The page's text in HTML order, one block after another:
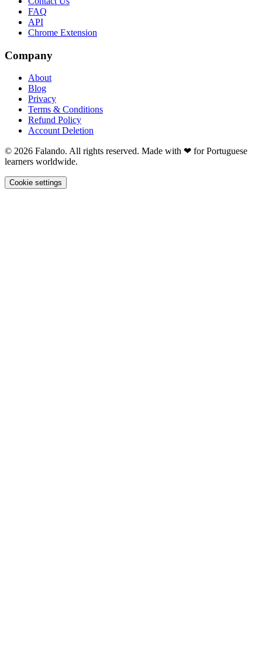
FAQ
API
Chrome Extension
Company
About
Blog
Privacy
Terms & Conditions
Refund Policy
Account Deletion
© 2026 Falando. All rights reserved. Made with ❤ for Portuguese
learners worldwide.
Cookie settings